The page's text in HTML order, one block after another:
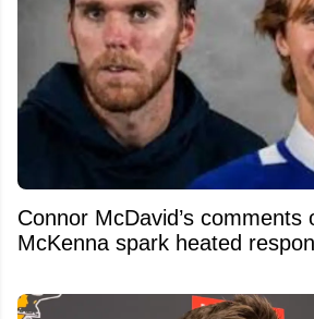
Connor McDavid’s comments
McKenna spark heated